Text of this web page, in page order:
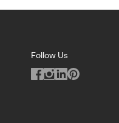
Follow Us